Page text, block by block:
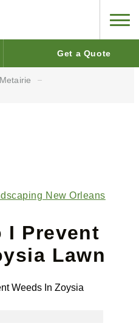
Get a Quote
Zoysia Lawn
New Orleans
I Prevent
Lawn